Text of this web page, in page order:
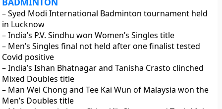
– Syed Modi International Badminton tournament held
in Lucknow
– India’s P.V. Sindhu won Women’s Singles title
– Men’s Singles final not held after one finalist tested
Covid positive
– India’s Ishan Bhatnagar and Tanisha Crasto clinched
Mixed Doubles title
– Man Wei Chong and Tee Kai Wun of Malaysia won the
Men’s Doubles title